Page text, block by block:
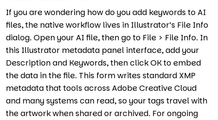
If you are wondering how do you add keywords to AI
files, the native workflow lives in Illustrator’s File Info
dialog. Open your AI file, then go to File > File Info. In
this Illustrator metadata panel interface, add your
Description and Keywords, then click OK to embed
the data in the file. This form writes standard XMP
metadata that tools across Adobe Creative Cloud
and many systems can read, so your tags travel with
the artwork when shared or archived. For ongoing